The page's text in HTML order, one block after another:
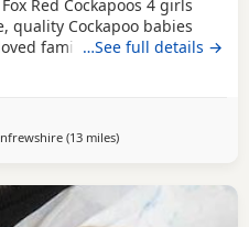
Red Cockapoos 4 girls
quality Cockapoo babies
family pets. Both can be
microchipped and up-to-
and socialised.
…See full details →
(13 milesaway from Galston
)